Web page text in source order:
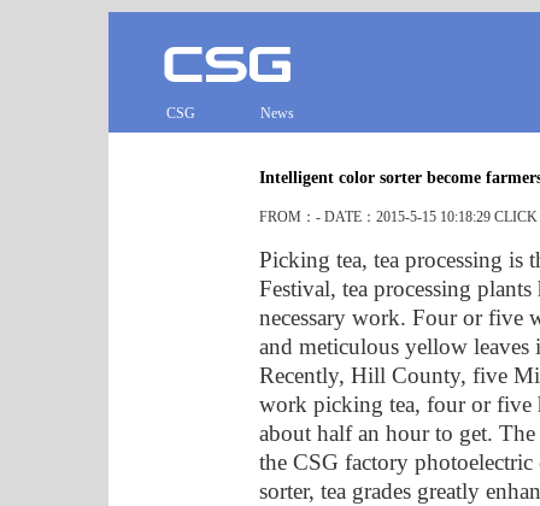
CSG News
Intelligent color sorter become
FROM：- DATE：2015-5-15 10:18:29 CLICK
Picking tea, tea processing is
Festival, tea processing
necessary work. Four or five
and meticulous yellow leaves
Recently, Hill County, five
work picking tea, four or five
about half an hour to get.
the CSG factory
sorter, tea grades greatly